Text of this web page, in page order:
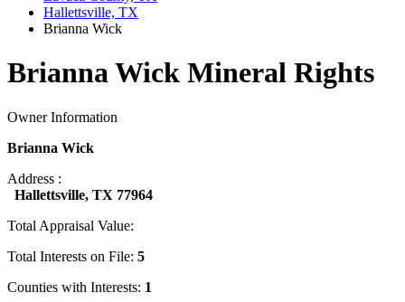
Hallettsville, TX
Brianna Wick
Brianna Wick Mineral Rights
Owner Information
Brianna Wick
Address :
Hallettsville, TX 77964
Total Appraisal Value:
Total Interests on File: 5
Counties with Interests: 1